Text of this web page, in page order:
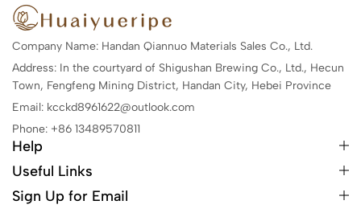
Company Name: Handan Qiannuo Materials Sales Co., Ltd.
Address: In the courtyard of Shigushan Brewing Co., Ltd., Hecun
Town, Fengfeng Mining District, Handan City, Hebei Province
Email: kcckd8961622@outlook.com
Phone: +86 13489570811
Help
Useful Links
Sign Up for Email